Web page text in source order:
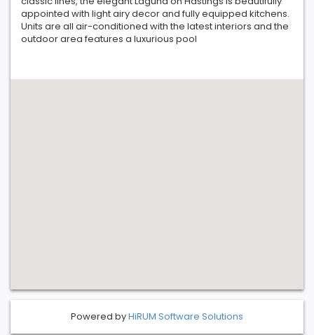
appointed with light airy decor and fully equipped kitchens.
Units are all air-conditioned with the latest interiors and the
outdoor area features a luxurious pool
Powered byHiRUM Software Solutions